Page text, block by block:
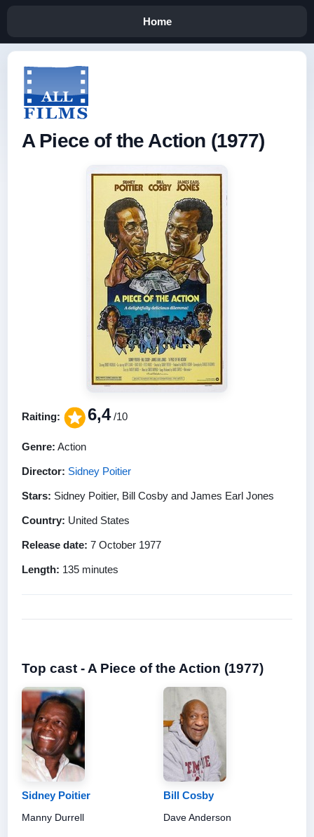
Home
A Piece of the Action (1977)
Raiting: 6,4/10
Genre: Action
Director: Sidney Poitier
Stars: Sidney Poitier, Bill Cosby and James Earl Jones
Country: United States
Release date: 7 October 1977
Length: 135 minutes
Top cast - A Piece of the Action (1977)
Sidney Poitier
Manny Durrell
Bill Cosby
Dave Anderson